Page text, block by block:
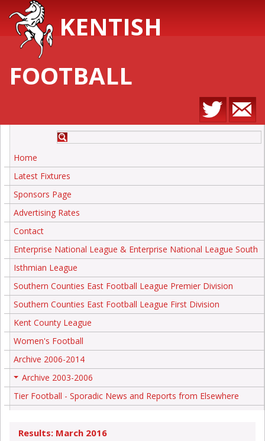
KENTISH
FOOTBALL
Home
Latest Fixtures
Sponsors Page
Advertising Rates
Contact
Enterprise National League & Enterprise National League South
Isthmian League
Southern Counties East Football League Premier Division
Southern Counties East Football League First Division
Kent County League
Women's Football
Archive 2006-2014
Archive 2003-2006
Tier Football - Sporadic News and Reports from Elsewhere
Results: March 2016